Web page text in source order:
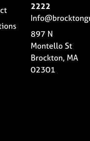
2222
897 N
Montello St
Brockton, MA
02301